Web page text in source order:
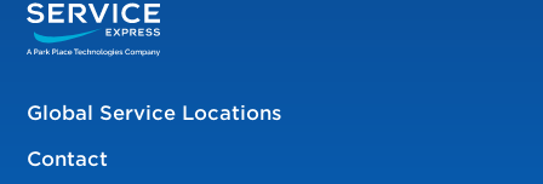
Global Service Locations
Contact